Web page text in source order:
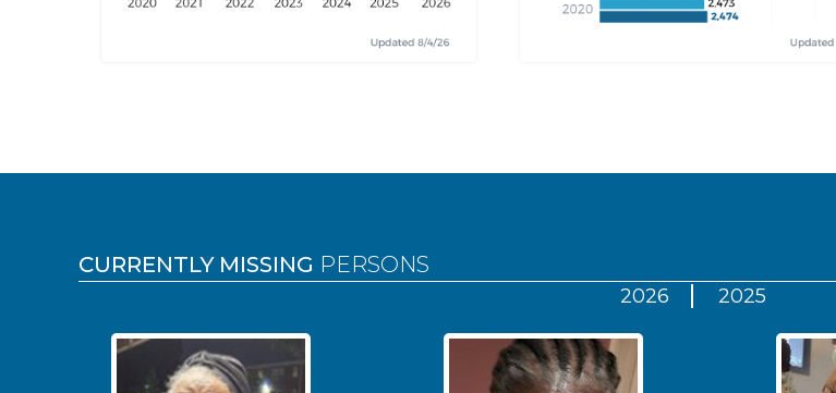
CURRENTLY MISSING PERSONS
2026 2025